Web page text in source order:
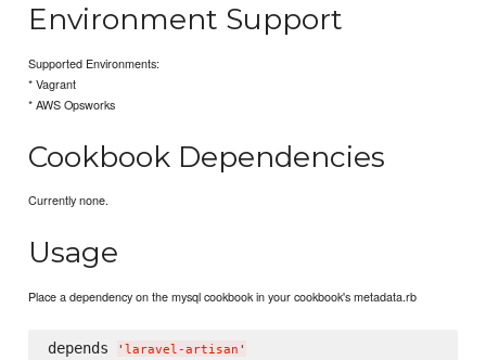
Environment Support
Supported Environments:
* Vagrant
* AWS Opsworks
Cookbook Dependencies
Currently none.
Usage
Place a dependency on the mysql cookbook in your cookbook's metadata.rb
depends ' laravel-artisan '